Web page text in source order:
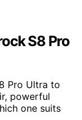
S8 Pro
Pro Ultra to
powerful
one suits